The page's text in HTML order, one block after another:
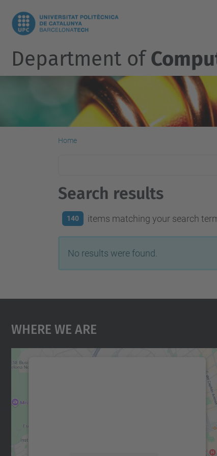
Department of
Home
Search results
140 items matching your search
No results were found.
Where We Are